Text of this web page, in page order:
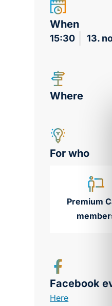
When
15:30 13.
Where
For who
Premium
Facebook
Here